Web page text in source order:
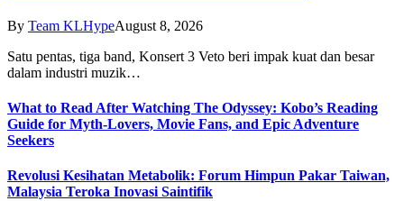
By Team KLHypeAugust 8, 2026
Satu pentas, tiga band, Konsert 3 Veto beri impak kuat dan besar
dalam industri muzik…
What to Read After Watching The Odyssey: Kobo’s Reading
Guide for Myth-Lovers, Movie Fans, and Epic Adventure
Seekers
Revolusi Kesihatan Metabolik: Forum Himpun Pakar Taiwan,
Malaysia Teroka Inovasi Saintifik